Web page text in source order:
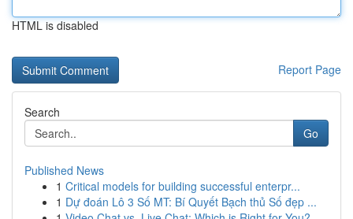
HTML is disabled
Report Page
Search
Go
Published News
1 Critical models for building successful enterpr...
1 Dự đoán Lô 3 Số MT: Bí Quyết Bạch thủ Số đẹp ...